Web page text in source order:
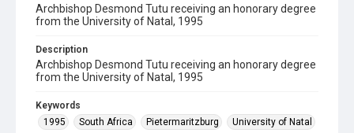
Archbishop Desmond Tutu receiving an honorary degree
from the University of Natal, 1995
Description
Archbishop Desmond Tutu receiving an honorary degree
from the University of Natal, 1995
Keywords
1995
South Africa Pietermaritzburg
University of Natal